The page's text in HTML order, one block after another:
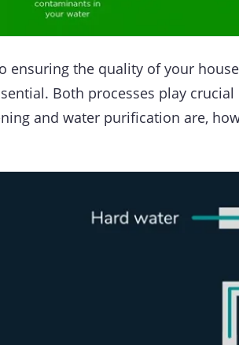
ensuring the quality of your
Both processes play
and water purification are,